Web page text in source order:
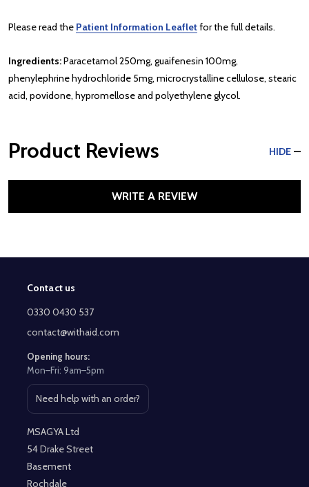
Please read the Patient Information Leafletfor the full details.
Ingredients:Paracetamol 250mg, guaifenesin 100mg,
phenylephrine hydrochloride 5mg, microcrystalline cellulose, stearic
acid, povidone, hypromellose and polyethylene glycol.
Product Reviews HIDE
WRITE A REVIEW
Footer
Start
Contact us
0330 0430 537
contact@withaid.com
Opening hours:
Mon–Fri: 9am–5pm
Need help with an order?
Open contact page
MSAGYA Ltd
54 Drake Street
Basement
Rochdale